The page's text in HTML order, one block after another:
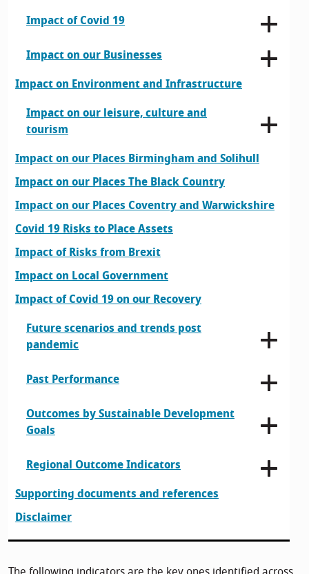
Impact of Covid 19
Impact on our Businesses
Impact on Environment and Infrastructure
Impact on our leisure, culture and
tourism
Impact on our Places Birmingham and Solihull
Impact on our Places The Black Country
Impact on our Places Coventry and Warwickshire
Covid 19 Risks to Place Assets
Impact of Risks from Brexit
Impact on Local Government
Impact of Covid 19 on our Recovery
Future scenarios and trends post
pandemic
Past Performance
Outcomes by Sustainable Development
Goals
Regional Outcome Indicators
Supporting documents and references
Disclaimer